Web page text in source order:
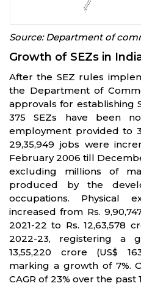
Source: Department of
Growth of SEZs in
After the SEZ rules
the Department of
approvals for establishing
375 SEZs have been
employment provided to
29,35,949 jobs were
February 2006 till
excluding millions of
produced by the
occupations. Physical
increased from Rs.
2021-22 to Rs. 12,63,578
2022-23, registering a
13,55,220 crore (US$
marking a growth of 7%.
CAGR of 23% over the